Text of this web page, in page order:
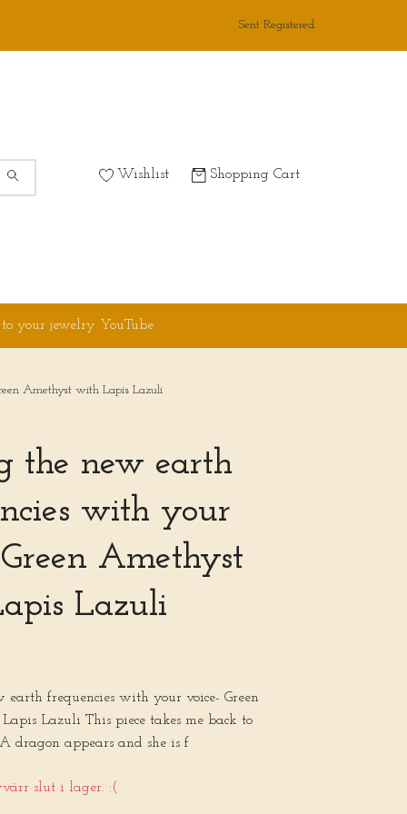
Sent Registered
Wishlist Shopping Cart
to your jewelry YouTube
Amethyst with Lapis Lazuli
the new earth
with your
Amethyst
Lazuli
earth frequencies with your voice- Green
Lazuli This piece takes me back to
dragon appears and she is f
slut i lager. :(